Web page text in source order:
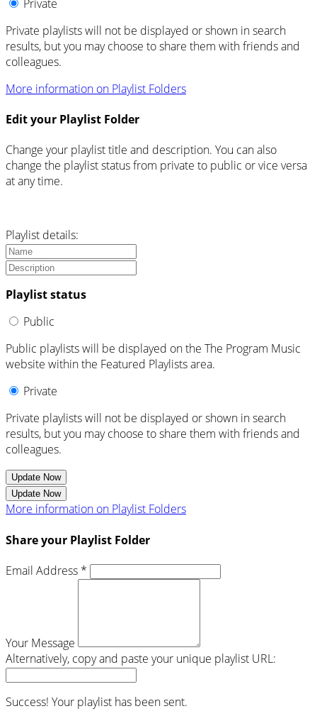
Private
Private playlists will not be displayed or shown in search
results, but you may choose to share them with friends and
colleagues.
More information on Playlist Folders
Edit your Playlist Folder
Change your playlist title and description. You can also
change the playlist status from private to public or vice versa
at any time.
Playlist details:
Playlist status
Public
Public playlists will be displayed on the The Program Music
website within the Featured Playlists area.
Private
Private playlists will not be displayed or shown in search
results, but you may choose to share them with friends and
colleagues.
Update Now
Update Now
More information on Playlist Folders
Share your Playlist Folder
Email Address *
Your Message
Alternatively, copy and paste your unique playlist URL:
Success! Your playlist has been sent.